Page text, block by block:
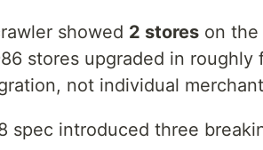
showed 2 stores on the
stores upgraded in
not individual
spec introduced three